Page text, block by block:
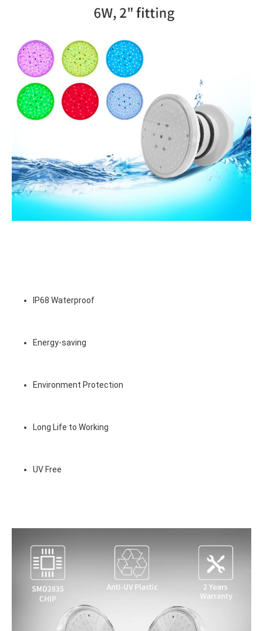
IP68 Waterproof
Energy-saving
Environment Protection
Long Life to Working
UV Free